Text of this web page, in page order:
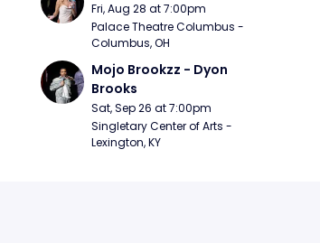
Fri, Aug 28 at 7:00pm
Palace Theatre Columbus -
Columbus, OH
Mojo Brookzz - Dyon
Brooks
Sat, Sep 26 at 7:00pm
Singletary Center of Arts -
Lexington, KY